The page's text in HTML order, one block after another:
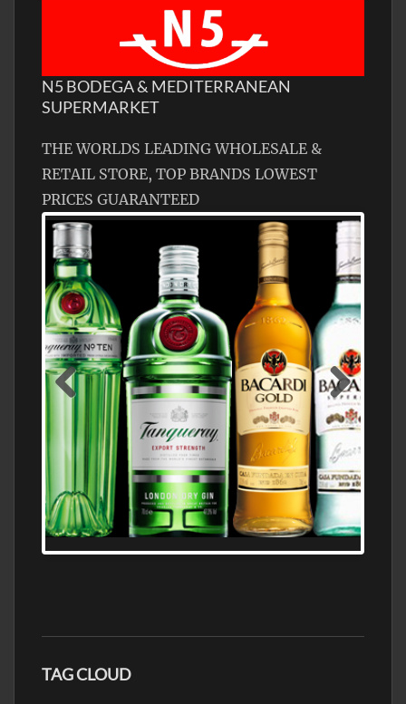
N5 BODEGA & MEDITERRANEAN
SUPERMARKET
THE WORLDS LEADING WHOLESALE &
RETAIL STORE, TOP BRANDS LOWEST
PRICES GUARANTEED
N5 BODEGA & MEDITERRANEAN
SUPERMARKET LEADING BRANDY STORE,
FIND ALL THE TOP BRANDS OF BRANDY
WHOLESALE AND RETAIL OFFERING
EXCEPTIONAL VALUE
TAG CLOUD